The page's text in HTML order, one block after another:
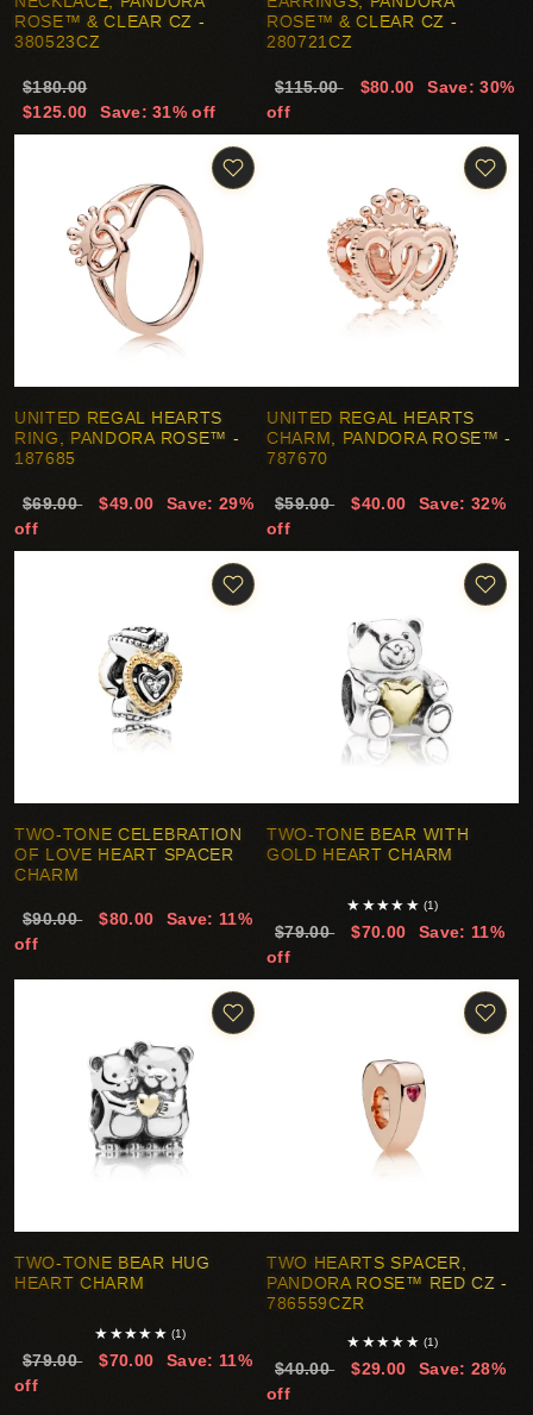
ROSE™ & CLEAR CZ -
380523CZ
$180.00
$125.00
Save: 31% off
ROSE™ & CLEAR CZ -
280721CZ
$115.00 $80.00
Save: 30%
off
UNITED REGAL HEARTS
RING, PANDORA ROSE™ -
187685
$69.00 $49.00
Save: 29%
off
UNITED REGAL HEARTS
CHARM, PANDORA ROSE™ -
787670
$59.00 $40.00
Save: 32%
off
TWO-TONE CELEBRATION
OF LOVE HEART SPACER
CHARM
$90.00 $80.00
Save: 11%
off
TWO-TONE BEAR WITH
GOLD HEART CHARM
★ ★★★ ★ (1)
$79.00 $70.00
Save: 11%
off
TWO-TONE BEAR HUG
HEART CHARM
★ ★★★ ★ (1)
$79.00 $70.00
Save: 11%
off
TWO HEARTS SPACER,
PANDORA ROSE™ RED CZ -
786559CZR
★ ★★★ ★ (1)
$40.00 $29.00
Save: 28%
off